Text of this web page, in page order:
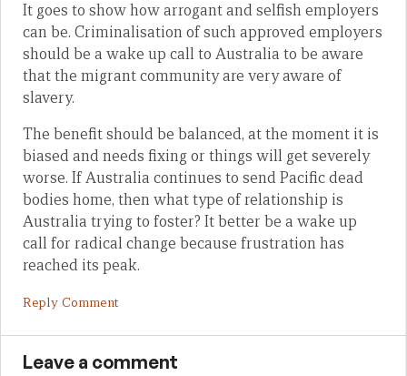
It goes to show how arrogant and selfish employers
can be. Criminalisation of such approved employers
should be a wake up call to Australia to be aware
that the migrant community are very aware of
slavery.
The benefit should be balanced, at the moment it is
biased and needs fixing or things will get severely
worse. If Australia continues to send Pacific dead
bodies home, then what type of relationship is
Australia trying to foster? It better be a wake up
call for radical change because frustration has
reached its peak.
Reply Comment
Leave a comment